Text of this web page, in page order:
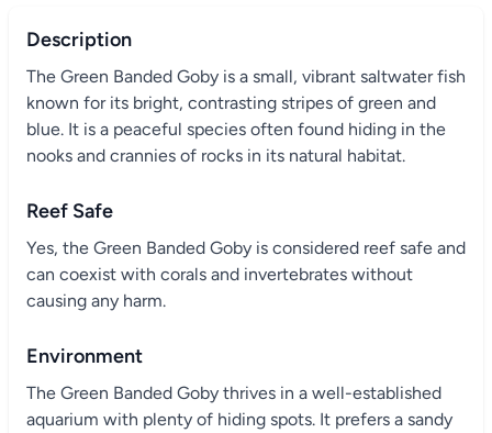
Description
The Green Banded Goby is a small, vibrant saltwater fish
known for its bright, contrasting stripes of green and
blue. It is a peaceful species often found hiding in the
nooks and crannies of rocks in its natural habitat.
Reef Safe
Yes, the Green Banded Goby is considered reef safe and
can coexist with corals and invertebrates without
causing any harm.
Environment
The Green Banded Goby thrives in a well-established
aquarium with plenty of hiding spots. It prefers a sandy